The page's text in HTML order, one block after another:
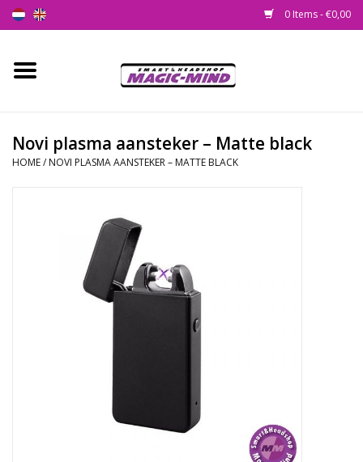
0 Items - €0,00
Home
Smartshop
Novi plasma aansteker – Matte black
HOME/ NOVI PLASMA AANSTEKER – MATTE BLACK